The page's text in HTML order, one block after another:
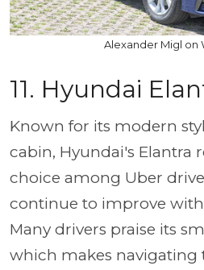
Alexander Migl on
11. Hyundai
Known for its modern
cabin, Hyundai's Elantra
choice among Uber
continue to improve
Many drivers praise its
which makes navigating